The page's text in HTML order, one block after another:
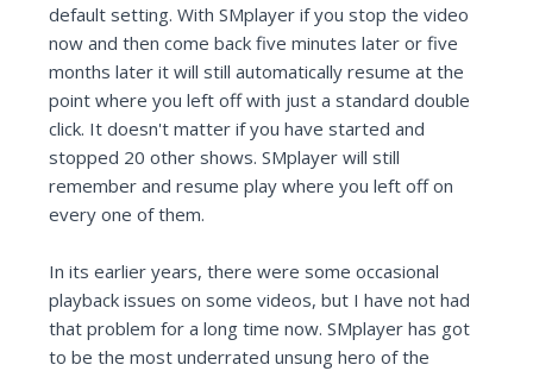
default setting. With SMplayer if you stop the video
now and then come back five minutes later or five
months later it will still automatically resume at the
point where you left off with just a standard double
click. It doesn't matter if you have started and
stopped 20 other shows. SMplayer will still
remember and resume play where you left off on
every one of them.
In its earlier years, there were some occasional
playback issues on some videos, but I have not had
that problem for a long time now. SMplayer has got
to be the most underrated unsung hero of the